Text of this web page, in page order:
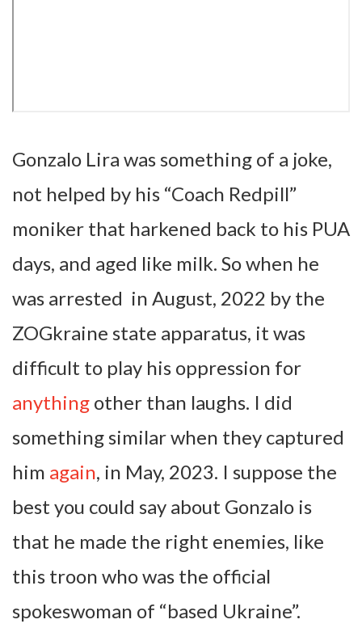
Gonzalo Lira was something of a joke,
not helped by his “Coach Redpill”
moniker that harkened back to his PUA
days, and aged like milk. So when he
was arrested in August, 2022 by the
ZOGkraine state apparatus, it was
difficult to play his oppression for
anything other than laughs. I did
something similar when they captured
him again, in May, 2023. I suppose the
best you could say about Gonzalo is
that he made the right enemies, like
this troon who was the official
spokeswoman of “based Ukraine”.